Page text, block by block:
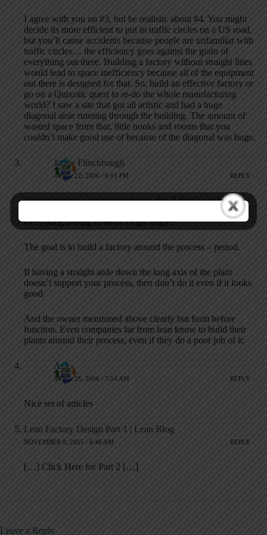
I agree with you on #3, but be realistic about #4. You might
decide its more efficient to put in traffic circles on a US road,
but you’ll cause accidents because people are unfamiliar with
traffic circles… the efficiency goes against the grain of
everything out there. Building a factory without straight lines
would lead to space inefficiency because all of the equipment
out there is designed for that. So, build an effective factory or
go on a Quixotic quest to re-do the whole manufacturing
world? I saw a site that got all artistic and had a huge
diagonal aisle running through the building. The amount of
wasted space from that, little nooks and rooms that you
couldn’t make good use of because of the diagonal was huge.
Jamie Flinchbaugh
APRIL 22, 2006 / 6:11 PM REPLY
You’re reading way too much into this. I didn’t say build a
plant based on angles. I said don’t get OBSESSED with
everything having to be at a right angle.
The goal is to build a factory around the process – period.
If having a straight aisle down the long axis of the plant
doesn’t support your process, then don’t do it even if it looks
good.
And the owner mentioned above clearly but form before
function. Even companies far from lean know to build their
plants around their process, even if they do a poor job of it.
Aza
APRIL 25, 2006 / 7:54 AM REPLY
Nice set of articles
Lean Factory Design Part 1 | Lean Blog
NOVEMBER 9, 2015 / 6:48 AM REPLY
[…] Click Here for Part 2 […]
Leave a Reply